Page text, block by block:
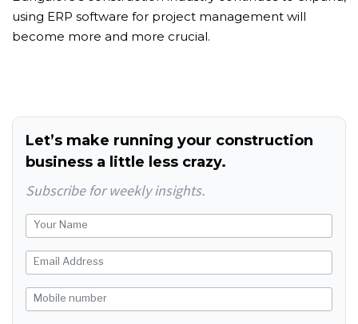
using ERP software for project management will
become more and more crucial.
Let’s make running your construction
business a little less crazy.
Subscribe for weekly insights.